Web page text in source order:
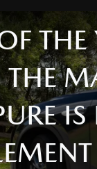
THE
THE
IS